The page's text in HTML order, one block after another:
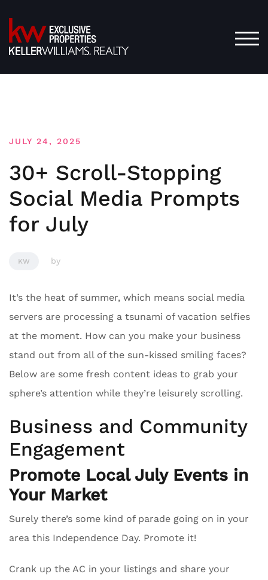
to
content
JULY 24, 2025
30+ Scroll-Stopping
Social Media Prompts
for July
KW by
It’s the heat of summer, which means social media
servers are processing a tsunami of vacation selfies
at the moment. How can you make your business
stand out from all of the sun-kissed smiling faces?
Below are some fresh content ideas to grab your
sphere’s attention while they’re leisurely scrolling.
Business and Community
Engagement
Promote Local July Events in
Your Market
Surely there’s some kind of parade going on in your
area this Independence Day. Promote it!
Crank up the AC in your listings and share your